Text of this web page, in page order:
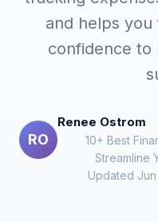
and helps
confidence to
RO
Renee Ostrom
10+ Best
Streamline
Updated Jun